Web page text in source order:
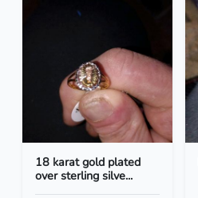
18 karat gold plated
over sterling silve...